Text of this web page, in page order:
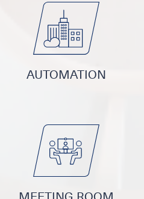
AUTOMATION